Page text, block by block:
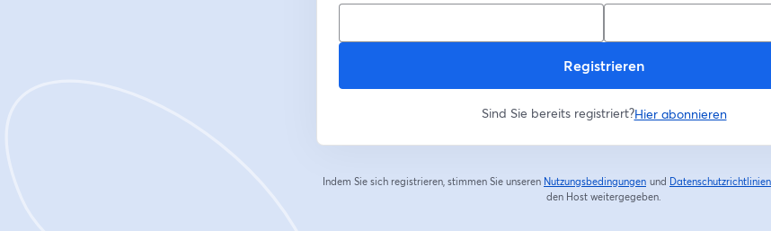
Registrieren
Sind Sie bereits registriert?Hier abonnieren
Indem Sie sich registrieren, stimmen Sie unseren Nutzungsbedingungen
wird in einem neuen Tab
und Datenschutzrichtlinien
den Host weitergegeben.